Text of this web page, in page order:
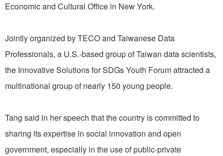
Economic and Cultural Office in New York.
Jointly organized by TECO and Taiwanese Data
Professionals, a U.S.-based group of Taiwan data scientists,
the Innovative Solutions for SDGs Youth Forum attracted a
multinational group of nearly 150 young people.
Tang said in her speech that the country is committed to
sharing its expertise in social innovation and open
government, especially in the use of public-private